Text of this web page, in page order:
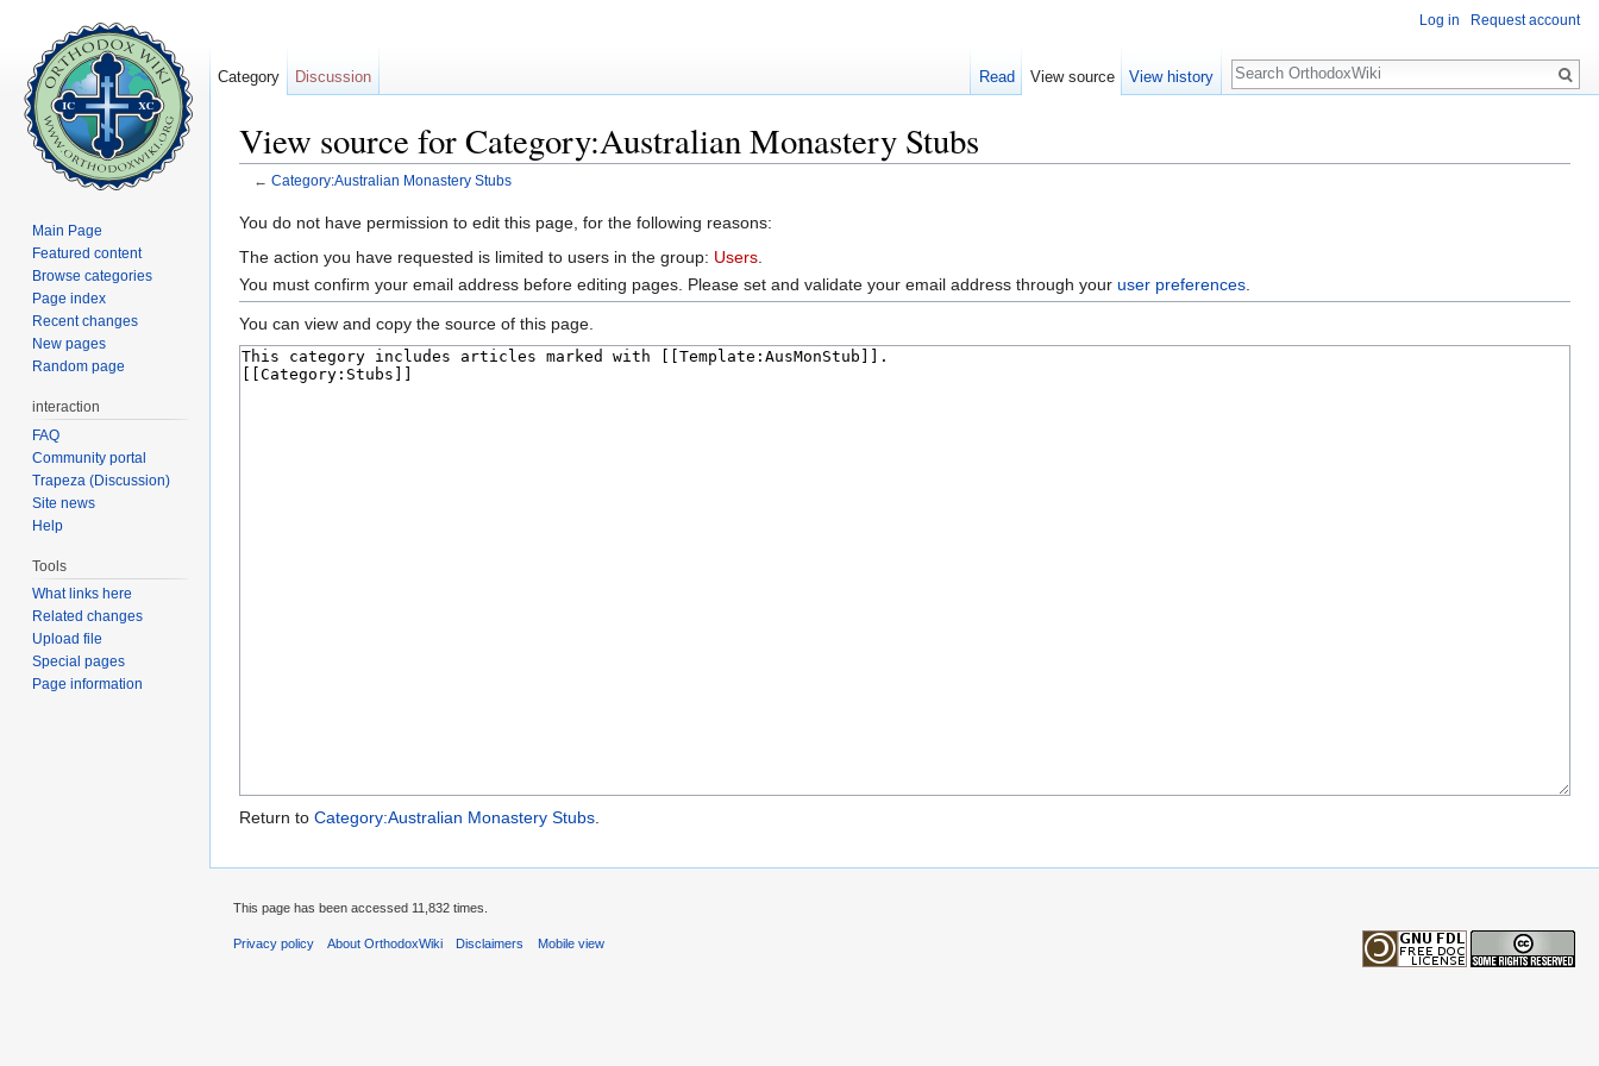
View source for Category:Australian Monastery Stubs
← Category:Australian Monastery Stubs
You do not have permission to edit this page, for the following reasons:
The action you have requested is limited to users in the group: Users
You must confirm your email address before editing pages. Please set and validate your email address through your user preferences
You can view and copy the source of this page.
Return to Category:Australian Monastery Stubs.
Log in Request account
Category Discussion Read View source View history
Search
Main Page
Featured content
Browse categories
Page index
Recent changes
New pages
Random page
interaction
FAQ
Community portal
Trapeza (Discussion)
Site news
Help
Tools
What links here
Related changes
Upload file
Special pages
Page information
This page has been accessed 11,832 times.
Privacy policy About OrthodoxWiki Disclaimers Mobile view